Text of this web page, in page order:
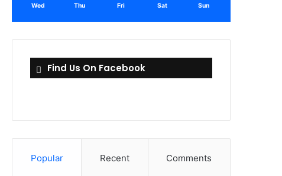
Wed Thu Fri Sat Sun
Find Us On Facebook
Popular Recent Comments